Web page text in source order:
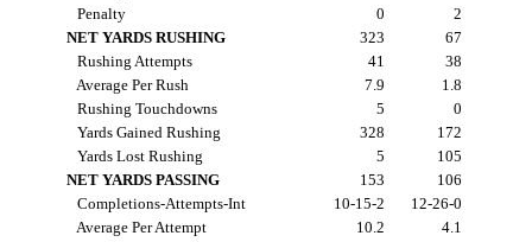
Penalty
0
2
NET YARDS RUSHING
323
67
Rushing Attempts
41
38
Average Per Rush
7.9
1.8
Rushing Touchdowns
5
0
Yards Gained Rushing
328
172
Yards Lost Rushing
5
105
NET YARDS PASSING
153
106
Completions-Attempts-Int
10-15-2
12-26-0
Average Per Attempt
10.2
4.1